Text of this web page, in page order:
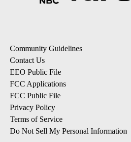
Community Guidelines
Contact Us
EEO Public File
FCC Applications
FCC Public File
Privacy Policy
Terms of Service
Do Not Sell My Personal Information